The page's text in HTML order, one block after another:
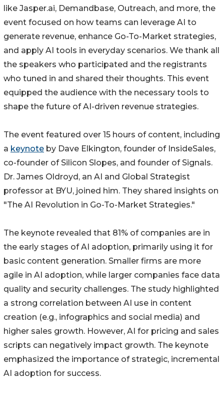
like Jasper.ai, Demandbase, Outreach, and more, the
event focused on how teams can leverage AI to
generate revenue, enhance Go-To-Market strategies,
and apply AI tools in everyday scenarios. We thank all
the speakers who participated and the registrants
who tuned in and shared their thoughts. This event
equipped the audience with the necessary tools to
shape the future of AI-driven revenue strategies.
The event featured over 15 hours of content, including
a keynote by Dave Elkington, founder of InsideSales,
co-founder of Silicon Slopes, and founder of Signals.
Dr. James Oldroyd, an AI and Global Strategist
professor at BYU, joined him. They shared insights on
"The AI Revolution in Go-To-Market Strategies."
The keynote revealed that 81% of companies are in
the early stages of AI adoption, primarily using it for
basic content generation. Smaller firms are more
agile in AI adoption, while larger companies face data
quality and security challenges. The study highlighted
a strong correlation between AI use in content
creation (e.g., infographics and social media) and
higher sales growth. However, AI for pricing and sales
scripts can negatively impact growth. The keynote
emphasized the importance of strategic, incremental
AI adoption for success.